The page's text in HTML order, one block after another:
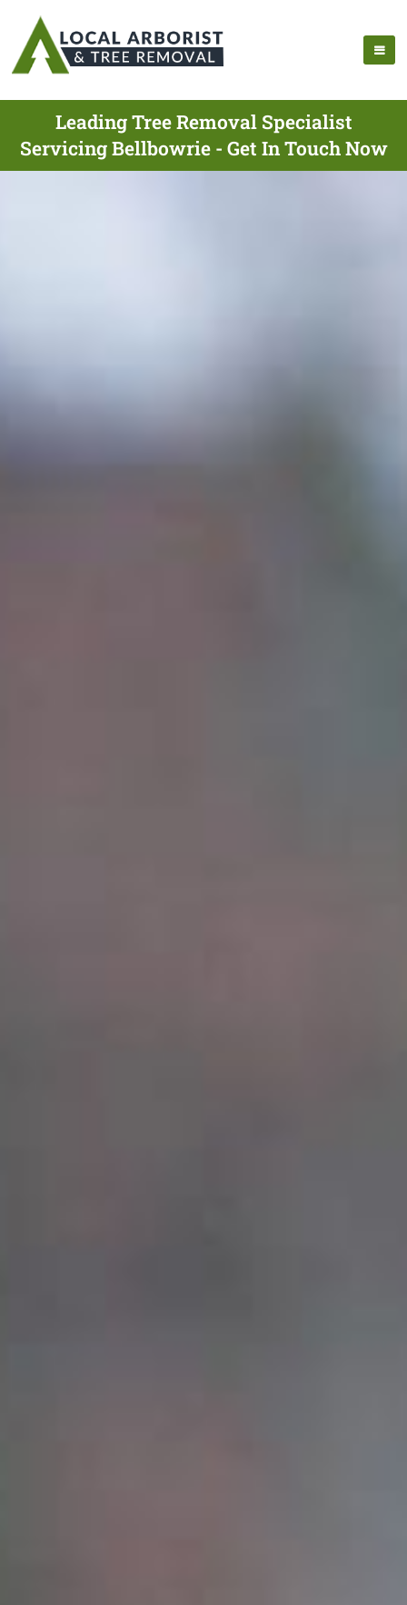
Leading Tree Removal Specialist
Servicing Bellbowrie - Get In Touch Now